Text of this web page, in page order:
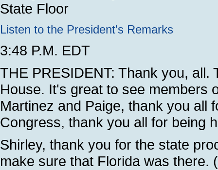
State Floor
Listen to the President's Remarks
3:48 P.M. EDT
THE PRESIDENT: Thank you,
House. It's great to see members
Martinez and Paige, thank you all
Congress, thank you all for being
Shirley, thank you for the state
make sure that Florida was there.